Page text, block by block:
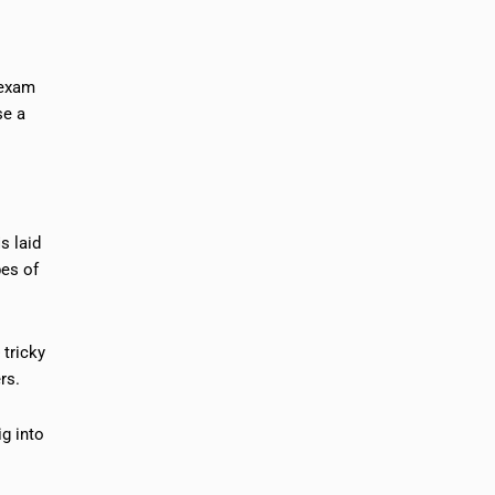
a
laid
of
tricky
into